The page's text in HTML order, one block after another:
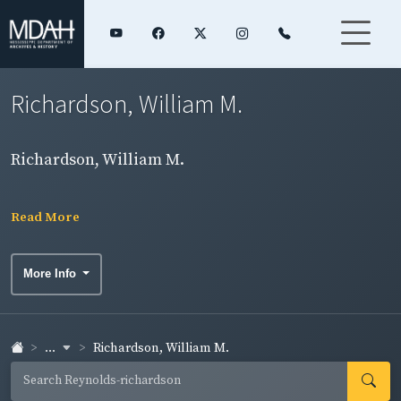
Richardson, William M.
Richardson, William M.
Read More
More Info
... Richardson, William M.